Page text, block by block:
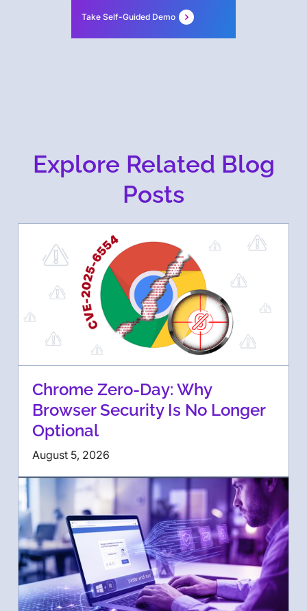
Take Self-Guided Demo
Explore Related Blog
Posts
Chrome Zero-Day: Why
Browser Security Is No Longer
Optional
August 5, 2026